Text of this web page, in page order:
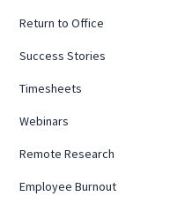
Return to Office
Success Stories
Timesheets
Webinars
Remote Research
Employee Burnout